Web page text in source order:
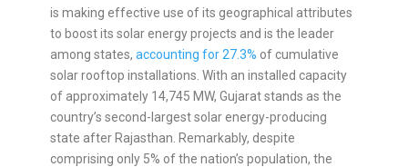
is making effective use of its geographical attributes
to boost its solar energy projects and is the leader
among states, accounting for 27.3% of cumulative
solar rooftop installations. With an installed capacity
of approximately 14,745 MW, Gujarat stands as the
country’s second-largest solar energy-producing
state after Rajasthan. Remarkably, despite
comprising only 5% of the nation’s population, the